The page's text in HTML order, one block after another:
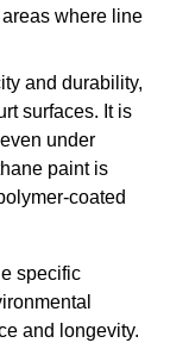
where line
and durability,
surfaces. It is
under
paint is
coated
specific
and longevity.